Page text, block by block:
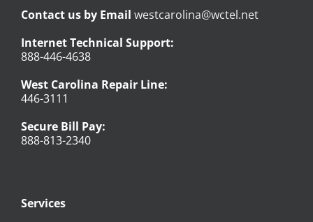
Contact us by Email westcarolina@wctel.net
Internet Technical Support:
888-446-4638
West Carolina Repair Line:
446-3111
Secure Bill Pay:
888-813-2340
Services